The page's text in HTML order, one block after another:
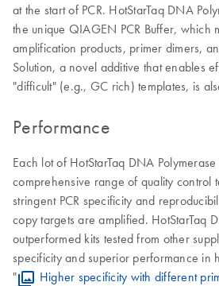
at the start of PCR. HotStarTaq DNA
the unique QIAGEN PCR Buffer, which
amplification products, primer dimers,
Solution, a novel additive that enables
"difficult" (e.g., GC rich) templates, is
Performance
Each lot of HotStarTaq DNA
comprehensive range of quality control
stringent PCR specificity and
copy targets are amplified. HotStarTaq
outperformed kits tested from other
specificity and superior performance in
"
Higher specificity with different